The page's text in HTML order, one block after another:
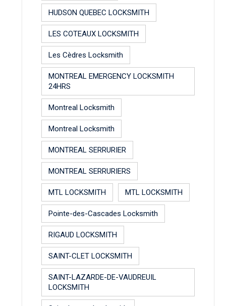
HUDSON QUEBEC LOCKSMITH
LES COTEAUX LOCKSMITH
Les Cèdres Locksmith
MONTREAL EMERGENCY LOCKSMITH
24HRS
Montreal Locksmith
Montreal Locksmith
MONTREAL SERRURIER
MONTREAL SERRURIERS
MTL LOCKSMITH MTL LOCKSMITH
Pointe-des-Cascades Locksmith
RIGAUD LOCKSMITH
SAINT-CLET LOCKSMITH
SAINT-LAZARDE-DE-VAUDREUIL
LOCKSMITH